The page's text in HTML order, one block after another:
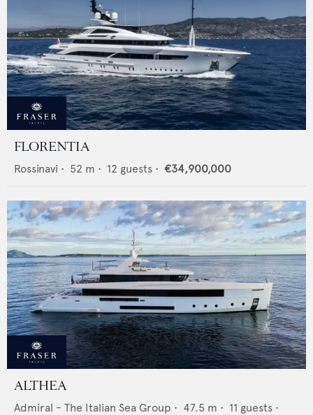
FLORENTIA
Rossinavi • 52 m • 12 guests • €34,900,000
ALTHEA
Admiral - The Italian Sea Group • 47.5 m • 11 guests •